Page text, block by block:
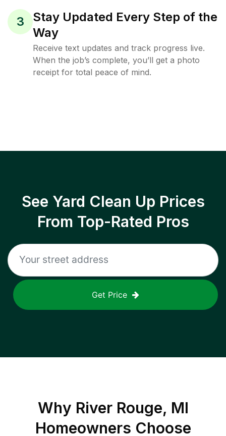
3
Stay Updated Every Step of the
Way
Receive text updates and track progress live.
When the job’s complete, you’ll get a photo
receipt for total peace of mind.
See Yard Clean Up Prices
From Top-Rated Pros
Get Price
Why River Rouge, MI
Homeowners Choose